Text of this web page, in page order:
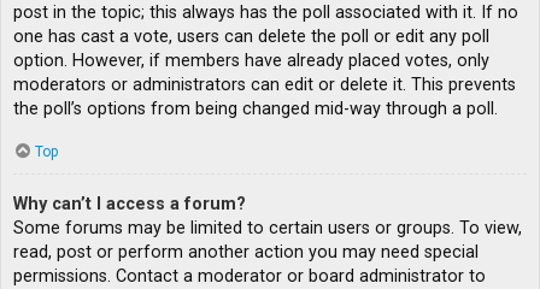
post in the topic; this always has the poll associated with it. If no
one has cast a vote, users can delete the poll or edit any poll
option. However, if members have already placed votes, only
moderators or administrators can edit or delete it. This prevents
the poll’s options from being changed mid-way through a poll.
Top
Why can’t I access a forum?
Some forums may be limited to certain users or groups. To view,
read, post or perform another action you may need special
permissions. Contact a moderator or board administrator to